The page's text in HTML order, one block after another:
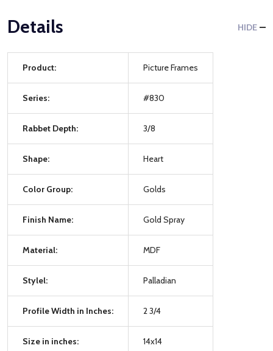
Details HIDE
Product: Picture Frames
Series: #830
Rabbet Depth: 3/8
Shape: Heart
Color Group: Golds
Finish Name: Gold Spray
Material: MDF
Stylel: Palladian
Profile Width in Inches: 2 3/4
Size in inches: 14x14